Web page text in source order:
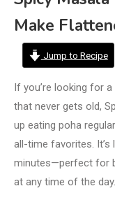
Make
Jump to Recipe
If you’re looking for
that never gets old,
up eating poha
all-time favorites.
minutes—perfect for
at any time of the day.